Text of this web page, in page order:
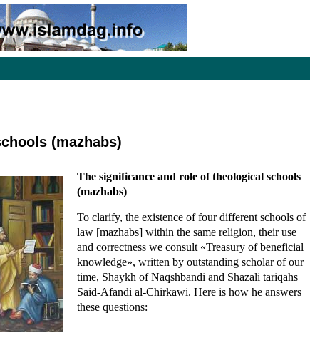
(mazhabs)
The significance and role of theological schools
(mazhabs)
To clarify, the existence of four different schools of
law [mazhabs] within the same religion, their use
and correctness we consult «Treasury of beneficial
knowledge», written by outstanding scholar of our
time, Shaykh of Naqshbandi and Shazali tariqahs
Said-Afandi al-Chirkawi. Here is how he answers
these questions: